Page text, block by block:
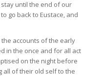
until the end of our
go back to Eustace, and
accounts of the early
in the once and for all act
on the night before
all of their old self to the